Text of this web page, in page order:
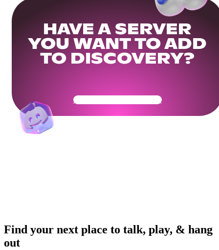
HAVE A SERVER
YOU WANT TO ADD
TO DISCOVERY?
Get Your Community Ready
Find your next place to talk, play, & hang
out